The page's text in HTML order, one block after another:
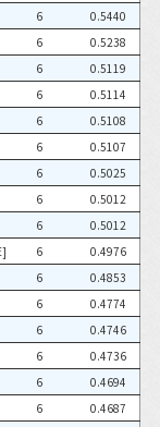
6
0.5440
6
0.5238
6
0.5119
6
0.5114
6
0.5108
6
0.5107
6
0.5025
6
0.5012
6
0.5012
6
0.4976
6
0.4853
6
0.4774
6
0.4746
6
0.4736
6
0.4694
6
0.4687